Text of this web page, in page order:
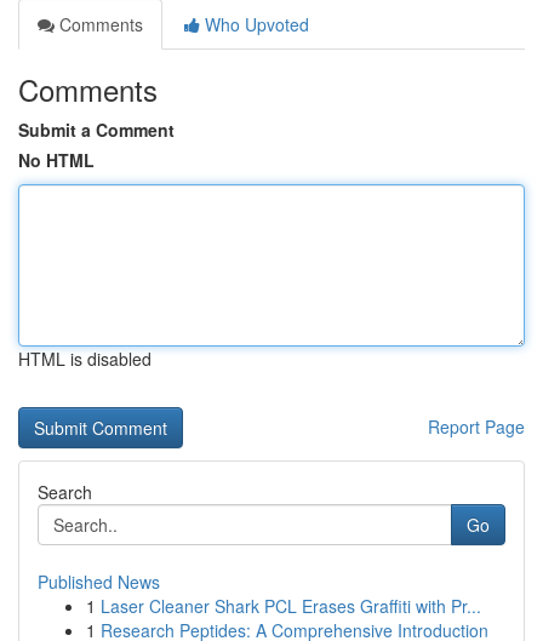
Comments
Who Upvoted
Comments
Submit a Comment
No HTML
HTML is disabled
Report Page
Search
Go
Published News
1 Laser Cleaner Shark PCL Erases Graffiti with Pr...
1 Research Peptides: A Comprehensive Introduction